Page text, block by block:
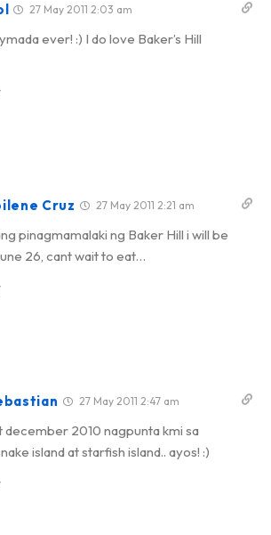
27 May 2011 2:03 am
ever! :) I do love Baker’s Hill
Cruz 27 May 2011 2:21 am
pinagmamalaki ng Baker Hill i will be
26, cant wait to eat…
27 May 2011 2:47 am
december 2010 nagpunta kmi sa
island at starfish island.. ayos! :)